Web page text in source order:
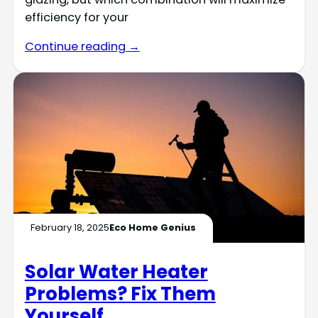
efficiency for your
Continue reading →
February 18, 2025Eco Home Genius
Solar Water Heater
Problems? Fix Them